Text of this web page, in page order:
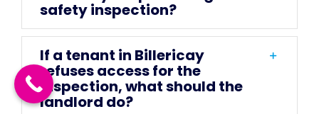
safety inspection?
If a tenant in Billericay
refuses access for the
inspection, what should the
landlord do?